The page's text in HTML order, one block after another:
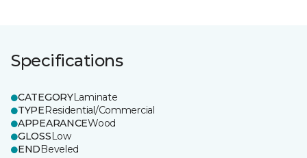
Specifications
CATEGORYLaminate
TYPEResidential/Commercial
APPEARANCEWood
GLOSSLow
ENDBeveled